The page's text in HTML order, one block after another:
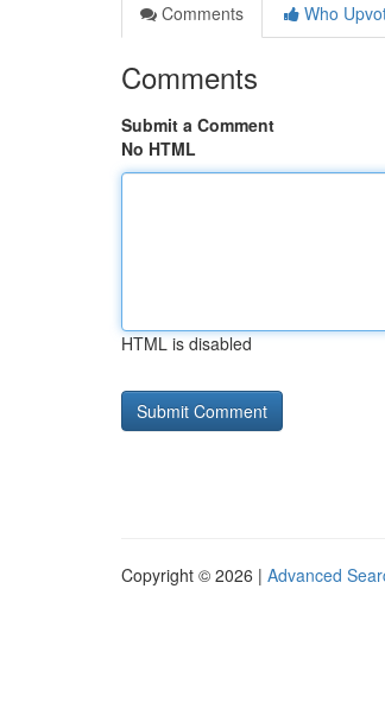
Comments
Who
Comments
Submit a Comment
No HTML
HTML is disabled
Copyright © 2026 | Advanced